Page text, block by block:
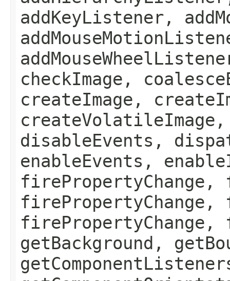
addKeyListener,
checkImage,
createImage,
disableEvents,
enableEvents,
firePropertyChange,
firePropertyChange,
firePropertyChange,
getBackground,